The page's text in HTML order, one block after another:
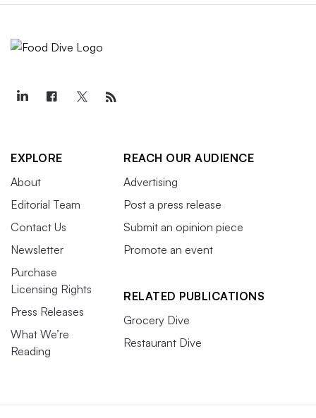
EXPLORE
About
Editorial Team
Contact Us
Newsletter
Purchase
Licensing Rights
Press Releases
What We’re
Reading
REACH OUR AUDIENCE
Advertising
Post a press release
Submit an opinion piece
Promote an event
RELATED PUBLICATIONS
Grocery Dive
Restaurant Dive